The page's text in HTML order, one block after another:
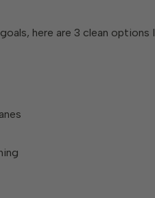
here are 3 clean options I